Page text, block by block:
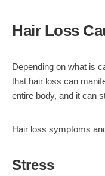
Hair Loss
Depending on what is
that hair loss can
entire body, and it can
Hair loss symptoms
Stress